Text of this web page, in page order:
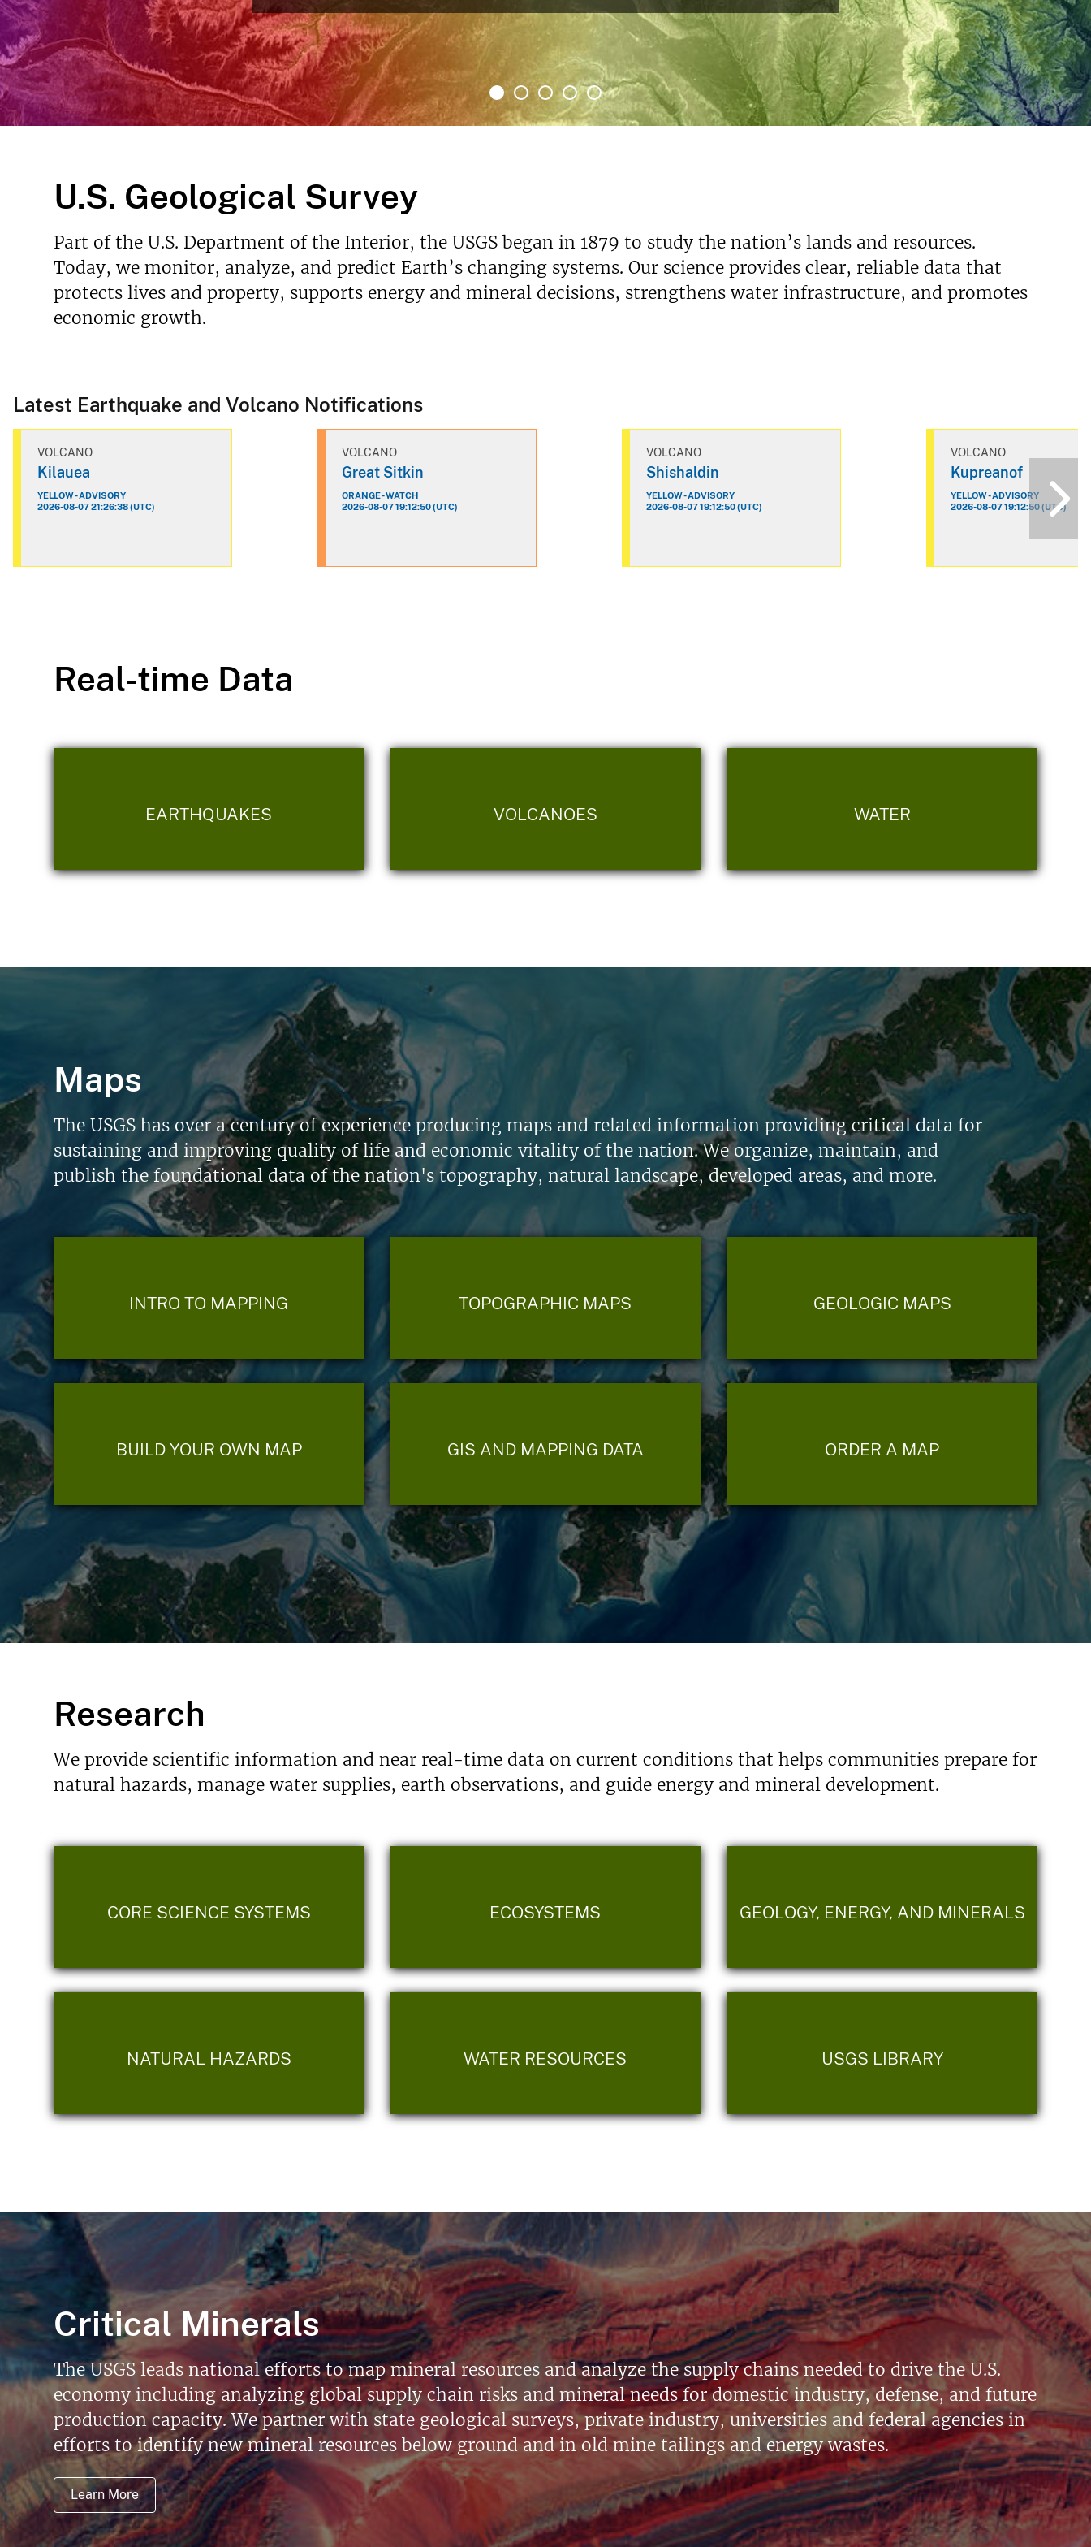
v
U.S. Geological Survey
Part of the U.S. Department of the Interior, the USGS began in 1879 to study the nation’s lands and resources.
Today, we monitor, analyze, and predict Earth’s changing systems. Our science provides clear, reliable data that
protects lives and property, supports energy and mineral decisions, strengthens water infrastructure, and promotes
economic growth.
Latest Earthquake and Volcano Notifications
VOLCANO
Kilauea
YELLOW - ADVISORY
2026-08-07 21:26:38 (UTC)
VOLCANO
Great Sitkin
ORANGE - WATCH
2026-08-07 19:12:50 (UTC)
VOLCANO
Shishaldin
YELLOW - ADVISORY
2026-08-07 19:12:50 (UTC)
VOLCANO
Kupreanof
YELLOW - ADVISORY
2026-08-07 19:12:50 (UTC)
Real-time Data
EARTHQUAKES VOLCANOES WATER
Maps
The USGS has over a century of experience producing maps and related information providing critical data for
sustaining and improving quality of life and economic vitality of the nation. We organize, maintain, and
publish the foundational data of the nation's topography, natural landscape, developed areas, and more.
INTRO TO MAPPING TOPOGRAPHIC MAPS GEOLOGIC MAPS
BUILD YOUR OWN MAP GIS AND MAPPING DATA ORDER A MAP
Research
We provide scientific information and near real-time data on current conditions that helps communities prepare for
natural hazards, manage water supplies, earth observations, and guide energy and mineral development.
CORE SCIENCE SYSTEMS ECOSYSTEMS GEOLOGY, ENERGY, AND MINERALS
NATURAL HAZARDS WATER RESOURCES USGS LIBRARY
Critical Minerals
The USGS leads national efforts to map mineral resources and analyze the supply chains needed to drive the U.S.
economy including analyzing global supply chain risks and mineral needs for domestic industry, defense, and future
production capacity. We partner with state geological surveys, private industry, universities and federal agencies in
efforts to identify new mineral resources below ground and in old mine tailings and energy wastes.
Learn More